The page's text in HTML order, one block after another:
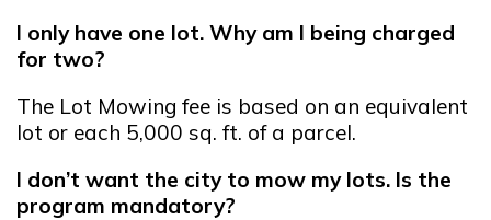
I only have one lot. Why am I being charged
for two?
The Lot Mowing fee is based on an equivalent
lot or each 5,000 sq. ft. of a parcel.
I don’t want the city to mow my lots. Is the
program mandatory?